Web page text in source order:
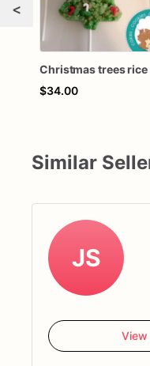
<
$34.00
Similar
JS
View